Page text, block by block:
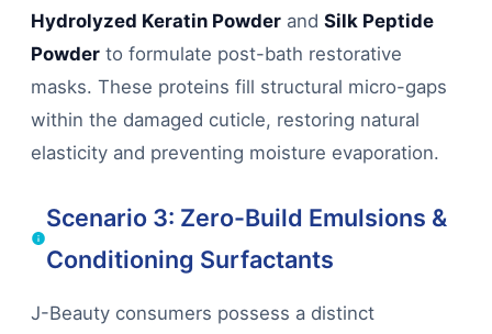
Hydrolyzed Keratin Powder and Silk Peptide
Powder to formulate post-bath restorative
masks. These proteins fill structural micro-gaps
within the damaged cuticle, restoring natural
elasticity and preventing moisture evaporation.
Scenario 3: Zero-Build Emulsions &
Conditioning Surfactants
J-Beauty consumers possess a distinct